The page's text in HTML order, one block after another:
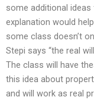
some additional
explanation would
some class doesn’t
Stepi says “the real
The class will have
this idea about
and will work as real